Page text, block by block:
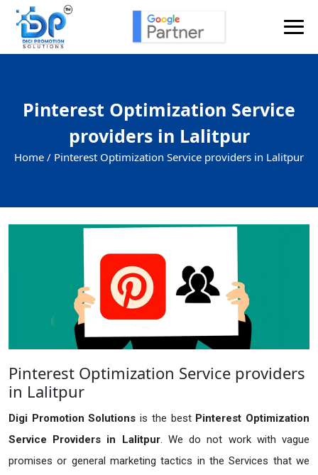
Pinterest Optimization Service
providers in Lalitpur
Home / Pinterest Optimization Service providers in Lalitpur
Pinterest Optimization Service providers
in Lalitpur
Digi Promotion Solutionsis the best Pinterest Optimization
Service Providers in Lalitpur. We do not work with vague
promises or general marketing tactics in the Services that we